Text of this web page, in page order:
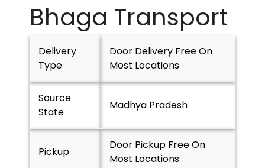
Bhaga Transport
Delivery
Type
Door Delivery Free On
Most Locations
Source
State
Madhya Pradesh
Pickup
Door Pickup Free On
Most Locations